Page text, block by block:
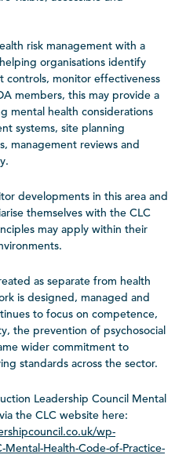
risk management with a
organisations identify
controls, monitor effectiveness
members, this may provide a
mental health considerations
systems, site planning
management reviews and
developments in this area and
themselves with the CLC
may apply within their
as separate from health
is designed, managed and
to focus on competence,
the prevention of psychosocial
wider commitment to
standards across the sector.
Leadership Council Mental
the CLC website here:
wp-
Health-Code-of-Practice-